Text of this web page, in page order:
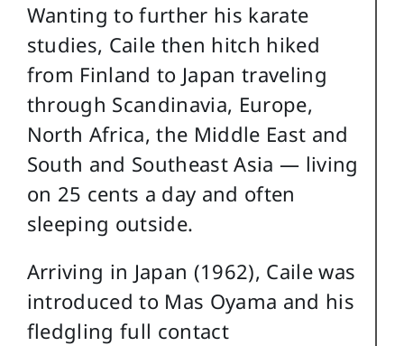
Wanting to further his karate
studies, Caile then hitch hiked
from Finland to Japan traveling
through Scandinavia, Europe,
North Africa, the Middle East and
South and Southeast Asia — living
on 25 cents a day and often
sleeping outside.
Arriving in Japan (1962), Caile was
introduced to Mas Oyama and his
fledgling full contact